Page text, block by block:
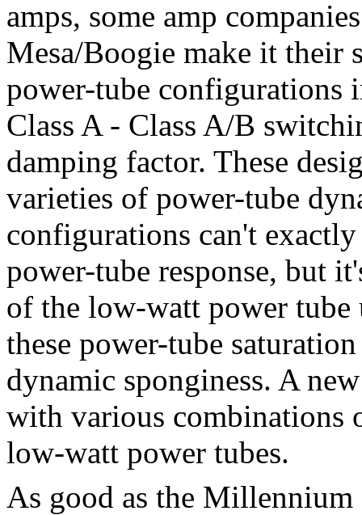
amps, some amp
Mesa/Boogie make it their
power-tube configurations
Class A - Class A/B
damping factor. These
varieties of power-tube
configurations can't
power-tube response, but
of the low-watt power
these power-tube
dynamic sponginess. A
with various combinations
low-watt power tubes.
As good as the